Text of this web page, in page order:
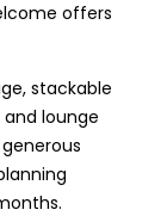
offers
stackable
lounge